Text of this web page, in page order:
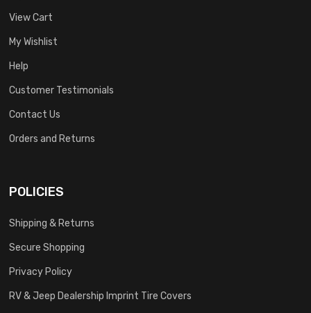
View Cart
My Wishlist
Help
Customer Testimonials
Contact Us
Orders and Returns
POLICIES
Shipping & Returns
Secure Shopping
Privacy Policy
RV & Jeep Dealership Imprint Tire Covers